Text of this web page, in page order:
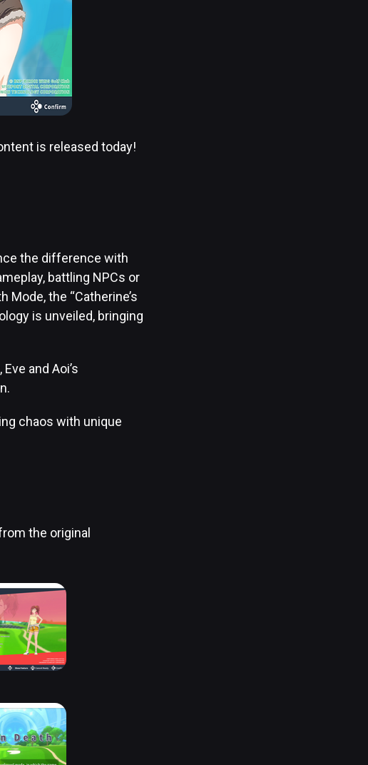
is released today!
the difference with
battling NPCs or
the “Catherine’s
is unveiled, bringing
and Aoi’s
chaos with unique
the original